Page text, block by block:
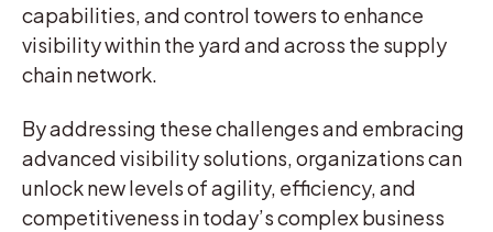
capabilities, and control towers to enhance
visibility within the yard and across the supply
chain network.
By addressing these challenges and embracing
advanced visibility solutions, organizations can
unlock new levels of agility, efficiency, and
competitiveness in today’s complex business